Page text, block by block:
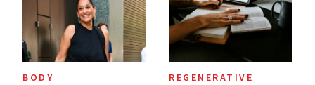
BODY
REGENERATIVE